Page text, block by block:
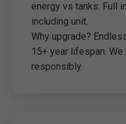
energy vs tanks. Full
including unit.
Why upgrade?
15+ year lifespan.
responsibly.